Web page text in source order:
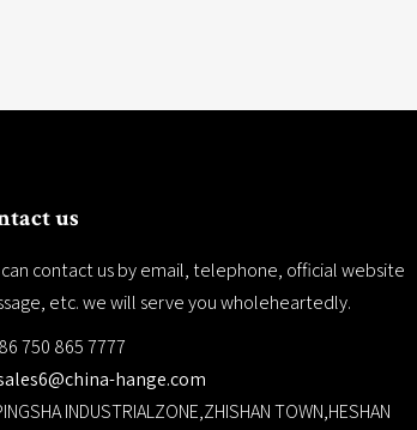
us
can contact us by email, telephone, official website
etc. we will serve you wholeheartedly.
750 865 7777
hange.com
INDUSTRIALZONE,ZHISHAN TOWN,HESHAN